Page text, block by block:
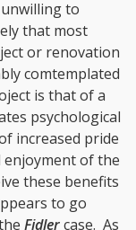
to
that most
or renovation
comtemplated
is that of a
psychological
increased pride
enjoyment of the
these benefits
to go
Fidlercase. As